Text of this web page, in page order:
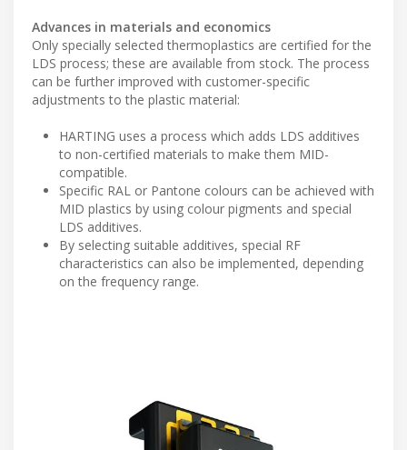
Advances in materials and economics
Only specially selected thermoplastics are certified for the
LDS process; these are available from stock. The process
can be further improved with customer-specific
adjustments to the plastic material:
HARTING uses a process which adds LDS additives
to non-certified materials to make them MID-
compatible.
Specific RAL or Pantone colours can be achieved with
MID plastics by using colour pigments and special
LDS additives.
By selecting suitable additives, special RF
characteristics can also be implemented, depending
on the frequency range.